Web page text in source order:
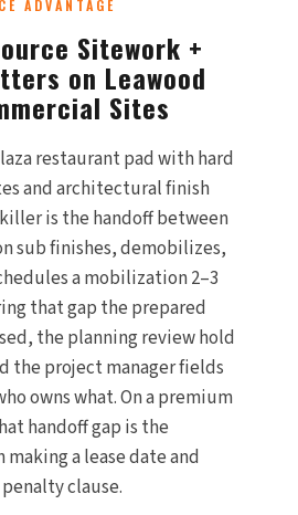
ADVANTAGE
Sitework +
on Leawood
Sites
restaurant pad with hard
and architectural finish
is the handoff between
sub finishes, demobilizes,
a mobilization 2–3
that gap the prepared
the planning review hold
the project manager fields
owns what. On a premium
handoff gap is the
a lease date and
clause.